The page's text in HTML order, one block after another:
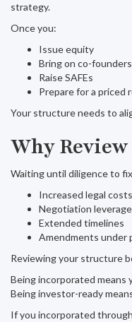
strategy.
Once you:
Issue equity
Bring on co-founders
Raise SAFEs
Prepare for a priced
Your structure needs to
Why
Waiting until diligence to
Increased legal costs
Negotiation
Extended timelines
Amendments under
Reviewing your structure
Being incorporated means
Being investor-ready
If you incorporated